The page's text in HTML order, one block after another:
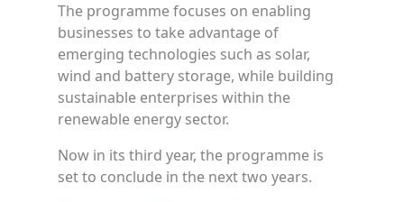
The programme focuses on enabling
businesses to take advantage of
emerging technologies such as solar,
wind and battery storage, while building
sustainable enterprises within the
renewable energy sector.
Now in its third year, the programme is
set to conclude in the next two years.